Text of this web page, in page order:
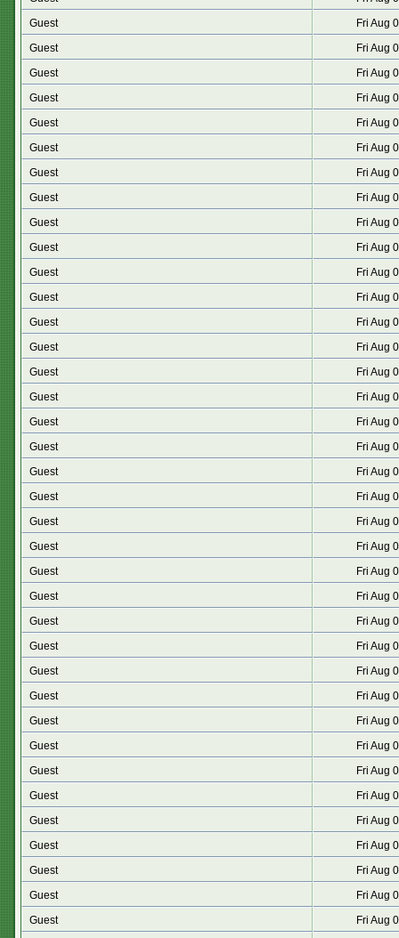
Guest
Fri Aug
Guest
Fri Aug
Guest
Fri Aug
Guest
Fri Aug
Guest
Fri Aug
Guest
Fri Aug
Guest
Fri Aug
Guest
Fri Aug
Guest
Fri Aug
Guest
Fri Aug
Guest
Fri Aug
Guest
Fri Aug
Guest
Fri Aug
Guest
Fri Aug
Guest
Fri Aug
Guest
Fri Aug
Guest
Fri Aug
Guest
Fri Aug
Guest
Fri Aug
Guest
Fri Aug
Guest
Fri Aug
Guest
Fri Aug
Guest
Fri Aug
Guest
Fri Aug
Guest
Fri Aug
Guest
Fri Aug
Guest
Fri Aug
Guest
Fri Aug
Guest
Fri Aug
Guest
Fri Aug
Guest
Fri Aug
Guest
Fri Aug
Guest
Fri Aug
Guest
Fri Aug
Guest
Fri Aug
Guest
Fri Aug
Guest
Fri Aug